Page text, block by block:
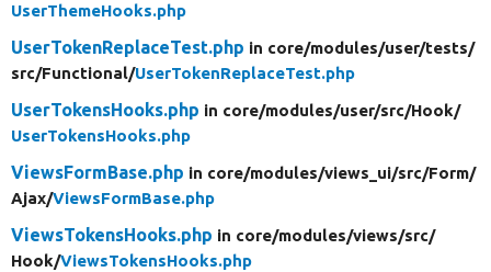
UserThemeHooks.php
UserTokenReplaceTest.php in core/modules/user/tests/
src/Functional/UserTokenReplaceTest.php
UserTokensHooks.php in core/modules/user/src/Hook/
UserTokensHooks.php
ViewsFormBase.php in core/modules/views_ui/src/Form/
Ajax/ViewsFormBase.php
ViewsTokensHooks.php in core/modules/views/src/
Hook/ViewsTokensHooks.php